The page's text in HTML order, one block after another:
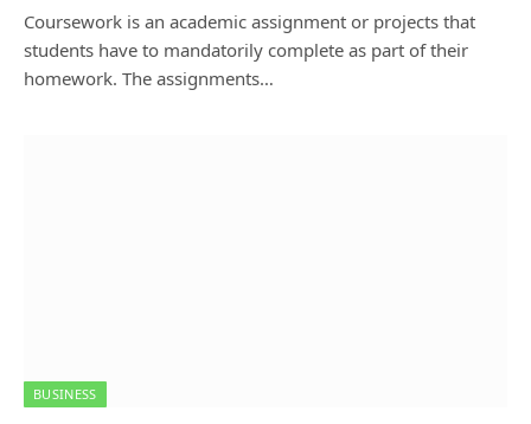
Coursework is an academic assignment or projects that
students have to mandatorily complete as part of their
homework. The assignments…
BUSINESS